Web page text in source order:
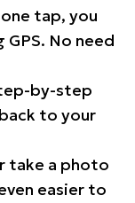
tap, you
GPS. No need
by-step
to your
take a photo
easier to